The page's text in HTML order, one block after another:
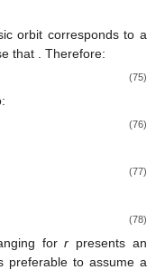
orbit corresponds to a
that
. Therefore:
(75)
(76)
(77)
(78)
forr presents an
preferable to assume a